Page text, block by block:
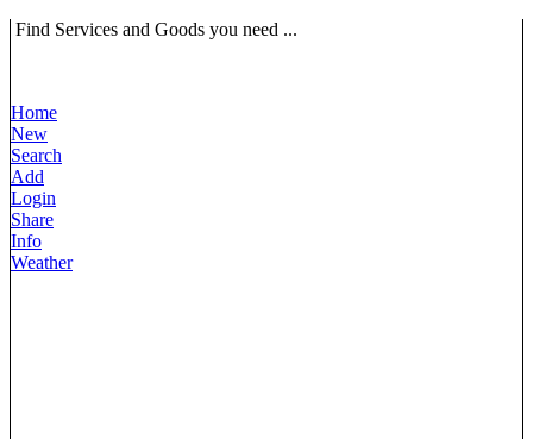
Find Services and Goods you need ...
Home
New
Search
Add
Login
Share
Info
Weather